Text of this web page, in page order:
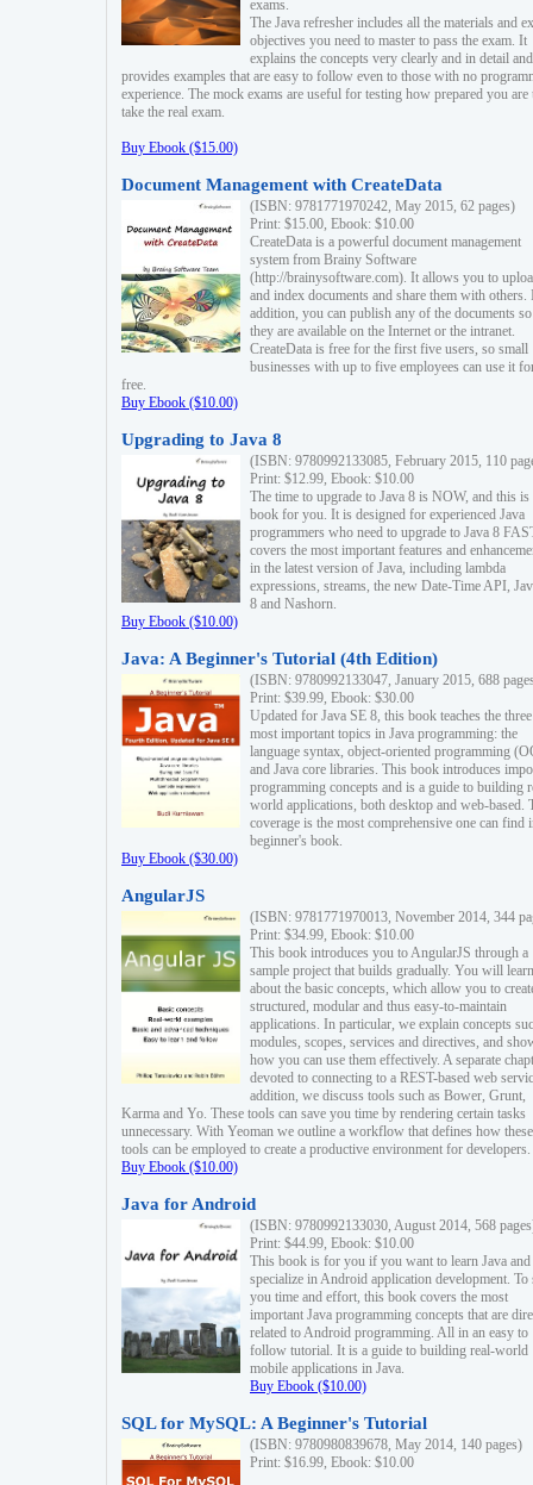
exams.
The Java refresher includes all the materials and
objectives you need to master to pass the exam. It
explains the concepts very clearly and in detail and
provides examples that are easy to follow even to those with no
experience. The mock exams are useful for testing how prepared you are
take the real exam.
Buy Ebook ($15.00)
Document Management with CreateData
(ISBN: 9781771970242, May 2015, 62 pages)
Print: $15.00, Ebook: $10.00
CreateData is a powerful document management
system from Brainy Software
(http://brainysoftware.com). It allows you to
and index documents and share them with others.
addition, you can publish any of the documents
they are available on the Internet or the intranet.
CreateData is free for the first five users, so small
businesses with up to five employees can use it
free.
Buy Ebook ($10.00)
Upgrading to Java 8
(ISBN: 9780992133085, February 2015, 110
Print: $12.99, Ebook: $10.00
The time to upgrade to Java 8 is NOW, and this is
book for you. It is designed for experienced Java
programmers who need to upgrade to Java 8
covers the most important features and
in the latest version of Java, including lambda
expressions, streams, the new Date-Time API,
8 and Nashorn.
Buy Ebook ($10.00)
Java: A Beginner's Tutorial (4th Edition)
(ISBN: 9780992133047, January 2015, 688
Print: $39.99, Ebook: $30.00
Updated for Java SE 8, this book teaches the three
most important topics in Java programming: the
language syntax, object-oriented programming
and Java core libraries. This book introduces
programming concepts and is a guide to building
world applications, both desktop and web-based.
coverage is the most comprehensive one can find
beginner's book.
Buy Ebook ($30.00)
AngularJS
(ISBN: 9781771970013, November 2014, 344
Print: $34.99, Ebook: $10.00
This book introduces you to AngularJS through a
sample project that builds gradually. You will learn
about the basic concepts, which allow you to
structured, modular and thus easy-to-maintain
applications. In particular, we explain concepts
modules, scopes, services and directives, and
how you can use them effectively. A separate
devoted to connecting to a REST-based web
addition, we discuss tools such as Bower, Grunt,
Karma and Yo. These tools can save you time by rendering certain tasks
unnecessary. With Yeoman we outline a workflow that defines how these
tools can be employed to create a productive environment for developers.
Buy Ebook ($10.00)
Java for Android
(ISBN: 9780992133030, August 2014, 568
Print: $44.99, Ebook: $10.00
This book is for you if you want to learn Java and
specialize in Android application development. To
you time and effort, this book covers the most
important Java programming concepts that are
related to Android programming. All in an easy to
follow tutorial. It is a guide to building real-world
mobile applications in Java.
Buy Ebook ($10.00)
SQL for MySQL: A Beginner's Tutorial
(ISBN: 9780980839678, May 2014, 140 pages)
Print: $16.99, Ebook: $10.00